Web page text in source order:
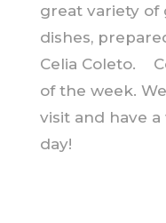
great variety of
dishes,
Celia Coleto.
of the week.
visit and have
day!